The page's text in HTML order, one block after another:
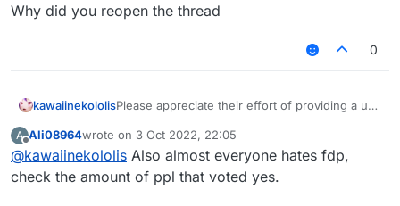
Why did you reopen the thread
0
kawaiinekololisPlease appreciate their effort of providing a up-
much about it and never used it myself, but I
see that there is a huge amount of work going
into this.
A
Offline
Ali08964wrote on 3 Oct 2022, 22:05
last edited by
@kawaiinekololis Also almost everyone hates fdp,
check the amount of ppl that voted yes.